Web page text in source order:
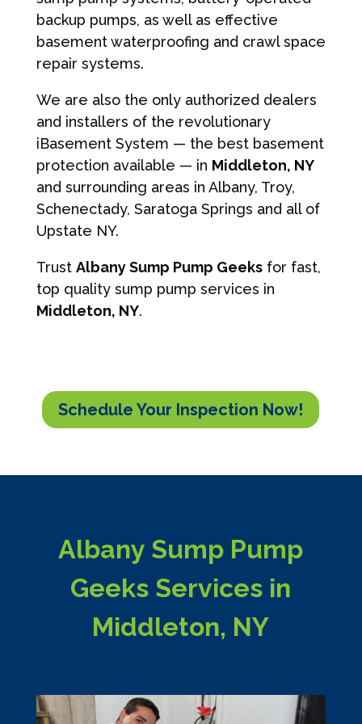
backup pumps, as well as effective
basement waterproofing and crawl space
repair systems.
We are also the only authorized dealers
and installers of the revolutionary
iBasement System — the best basement
protection available — in Middleton, NY
and surrounding areas in Albany, Troy,
Schenectady, Saratoga Springs and all of
Upstate NY.
Trust Albany Sump Pump Geeksfor fast,
top quality sump pump services in
Middleton, NY.
Schedule Your Inspection Now!
Albany Sump Pump
Geeks Services in
Middleton, NY